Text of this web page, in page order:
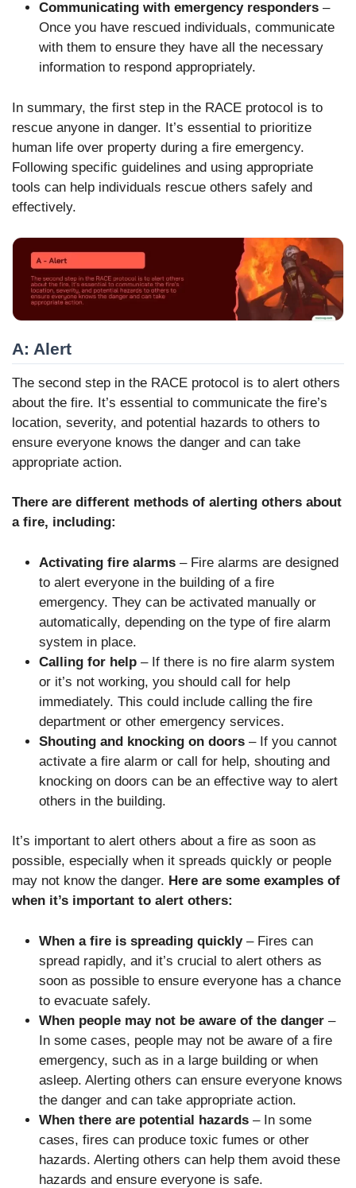
Communicating with emergency responders –
Once you have rescued individuals, communicate
with them to ensure they have all the necessary
information to respond appropriately.
In summary, the first step in the RACE protocol is to
rescue anyone in danger. It’s essential to prioritize
human life over property during a fire emergency.
Following specific guidelines and using appropriate
tools can help individuals rescue others safely and
effectively.
A: Alert
The second step in the RACE protocol is to alert others
about the fire. It’s essential to communicate the fire’s
location, severity, and potential hazards to others to
ensure everyone knows the danger and can take
appropriate action.
There are different methods of alerting others about
a fire, including:
Activating fire alarms – Fire alarms are designed
to alert everyone in the building of a fire
emergency. They can be activated manually or
automatically, depending on the type of fire alarm
system in place.
Calling for help – If there is no fire alarm system
or it’s not working, you should call for help
immediately. This could include calling the fire
department or other emergency services.
Shouting and knocking on doors – If you cannot
activate a fire alarm or call for help, shouting and
knocking on doors can be an effective way to alert
others in the building.
It’s important to alert others about a fire as soon as
possible, especially when it spreads quickly or people
may not know the danger. Here are some examples of
when it’s important to alert others:
When a fire is spreading quickly– Fires can
spread rapidly, and it’s crucial to alert others as
soon as possible to ensure everyone has a chance
to evacuate safely.
When people may not be aware of the danger –
In some cases, people may not be aware of a fire
emergency, such as in a large building or when
asleep. Alerting others can ensure everyone knows
the danger and can take appropriate action.
When there are potential hazards – In some
cases, fires can produce toxic fumes or other
hazards. Alerting others can help them avoid these
hazards and ensure everyone is safe.